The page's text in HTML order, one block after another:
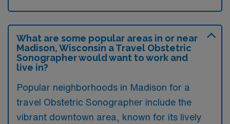
What are some popular areas in or near
Madison, Wisconsin a Travel Obstetric
Sonographer would want to work and
live in?
Popular neighborhoods in Madison for a
travel Obstetric Sonographer include the
vibrant downtown area, known for its lively